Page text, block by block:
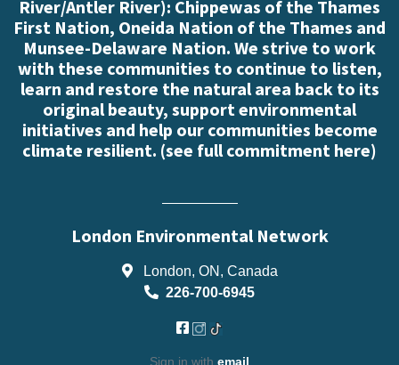
River/Antler River): Chippewas of the Thames
First Nation, Oneida Nation of the Thames and
Munsee-Delaware Nation. We strive to work
with these communities to continue to listen,
learn and restore the natural area back to its
original beauty, support environmental
initiatives and help our communities become
climate resilient. (see full commitment here)
London Environmental Network
London, ON, Canada
226-700-6945
Sign in with email